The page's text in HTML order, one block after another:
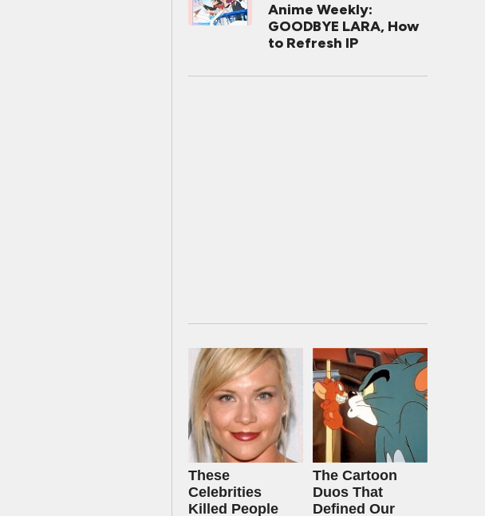
Anime Weekly:
GOODBYE LARA, How
to Refresh IP
These
Celebrities
Killed People
The Cartoon
Duos That
Defined Our